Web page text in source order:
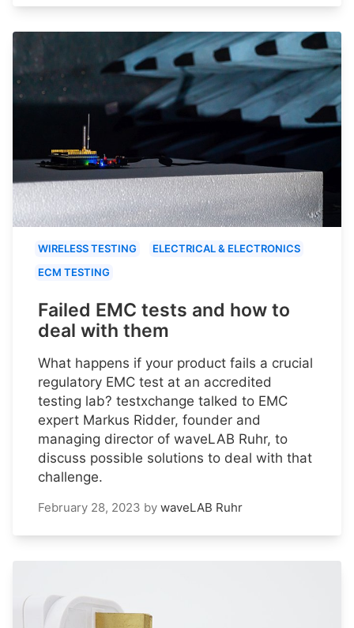
WIRELESS TESTING
ELECTRICAL & ELECTRONICS
ECM TESTING
Failed EMC tests and how to
deal with them
What happens if your product fails a crucial
regulatory EMC test at an accredited
testing lab? testxchange talked to EMC
expert Markus Ridder, founder and
managing director of waveLAB Ruhr, to
discuss possible solutions to deal with that
challenge.
February 28, 2023 by waveLAB Ruhr